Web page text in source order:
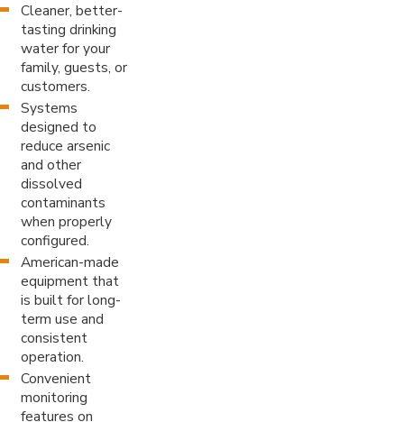
Cleaner, better-
tasting drinking
water for your
family, guests, or
customers.
Systems
designed to
reduce arsenic
and other
dissolved
contaminants
when properly
configured.
American-made
equipment that
is built for long-
term use and
consistent
operation.
Convenient
monitoring
features on